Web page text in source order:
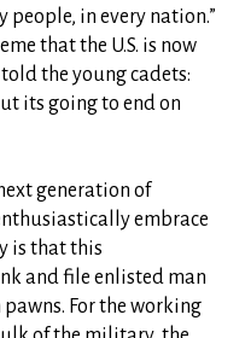
people, in every nation.”
that the U.S. is now
told the young cadets:
its going to end on
generation of
embrace
is that this
and file enlisted man
For the working